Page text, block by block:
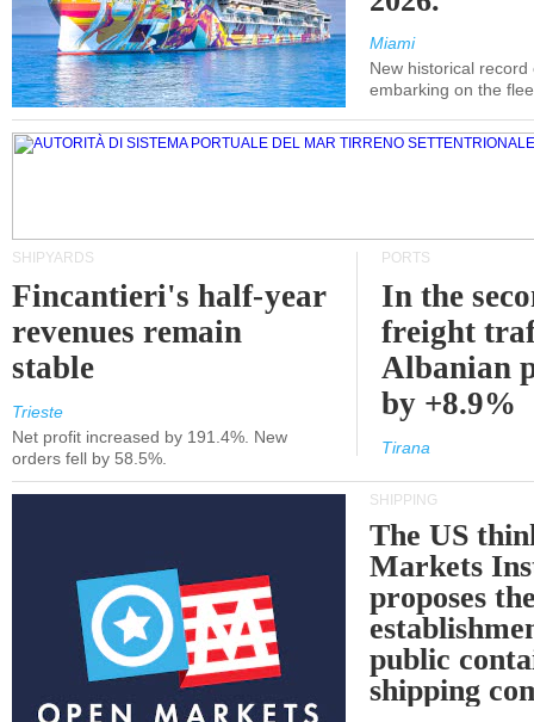
Miami
New historical
embarking on the
SHIPYARDS
Fincantieri's half-year
revenues remain
stable
Trieste
Net profit increased by 191.4%. New
orders fell by 58.5%.
PORTS
In the
freight
Albanian
by +8.9%
Tirana
SHIPPING
The US
Markets
proposes
public
shipping